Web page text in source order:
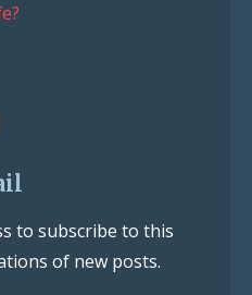
to subscribe to this
of new posts.